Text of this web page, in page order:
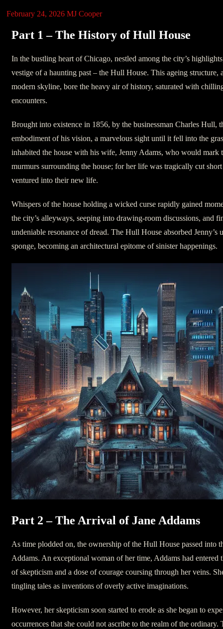
February 24, 2026 MJ Cooper
Part 1 – The History of Hull House
In the bustling heart of Chicago, nestled among the city’s
vestige of a haunting past – the Hull House. This ageing structure,
modern skyline, bore the heavy air of history, saturated with
encounters.
Brought into existence in 1856, by the businessman Charles Hull,
embodiment of his vision, a marvelous sight until it fell into the
inhabited the house with his wife, Jenny Adams, who would mark
murmurs surrounding the house; for her life was tragically cut
ventured into their new life.
Whispers of the house holding a wicked curse rapidly gained
the city’s alleyways, seeping into drawing-room discussions, and
undeniable resonance of dread. The Hull House absorbed Jenny’s
sponge, becoming an architectural epitome of sinister happenings.
Part 2 – The Arrival of Jane Addams
As time plodded on, the ownership of the Hull House passed into
Addams. An exceptional woman of her time, Addams had entered
of skepticism and a dose of courage coursing through her veins.
tingling tales as inventions of overly active imaginations.
However, her skepticism soon started to erode as she began to
occurrences that she could not ascribe to the realm of the ordinary.